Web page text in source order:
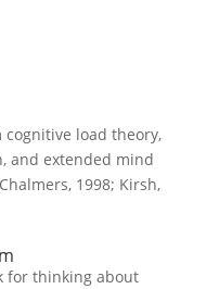
load theory,
and extended mind
1998; Kirsh,
for thinking about